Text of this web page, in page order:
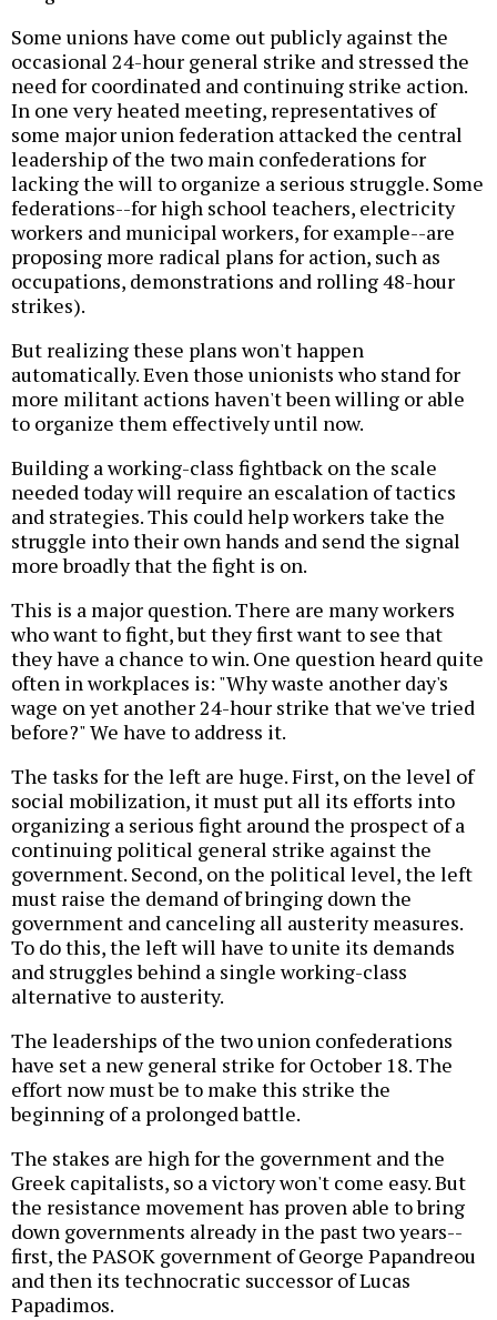
Some unions have come out publicly against the
occasional 24-hour general strike and stressed the
need for coordinated and continuing strike action.
In one very heated meeting, representatives of
some major union federation attacked the central
leadership of the two main confederations for
lacking the will to organize a serious struggle. Some
federations--for high school teachers, electricity
workers and municipal workers, for example--are
proposing more radical plans for action, such as
occupations, demonstrations and rolling 48-hour
strikes).
But realizing these plans won't happen
automatically. Even those unionists who stand for
more militant actions haven't been willing or able
to organize them effectively until now.
Building a working-class fightback on the scale
needed today will require an escalation of tactics
and strategies. This could help workers take the
struggle into their own hands and send the signal
more broadly that the fight is on.
This is a major question. There are many workers
who want to fight, but they first want to see that
they have a chance to win. One question heard quite
often in workplaces is: "Why waste another day's
wage on yet another 24-hour strike that we've tried
before?" We have to address it.
The tasks for the left are huge. First, on the level of
social mobilization, it must put all its efforts into
organizing a serious fight around the prospect of a
continuing political general strike against the
government. Second, on the political level, the left
must raise the demand of bringing down the
government and canceling all austerity measures.
To do this, the left will have to unite its demands
and struggles behind a single working-class
alternative to austerity.
The leaderships of the two union confederations
have set a new general strike for October 18. The
effort now must be to make this strike the
beginning of a prolonged battle.
The stakes are high for the government and the
Greek capitalists, so a victory won't come easy. But
the resistance movement has proven able to bring
down governments already in the past two years--
first, the PASOK government of George Papandreou
and then its technocratic successor of Lucas
Papadimos.